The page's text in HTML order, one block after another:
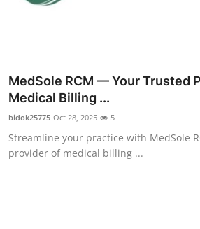
Tech
Real Estate
General
MedSole RCM — Your Trusted
Medical Billing ...
bidok25775 Oct 28, 2025 5
Streamline your practice with MedSole
provider of medical billing ...